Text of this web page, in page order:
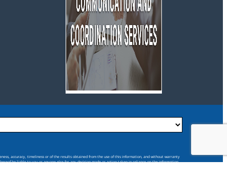
accuracy, timeliness or of the results obtained from the use of this information, and without warranty
be liable to you or anyone else for any decision made or action taken in reliance on the information